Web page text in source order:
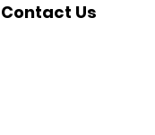
Contact Us